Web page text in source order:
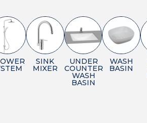
SINK
MIXER
UNDER
COUNTER
WASH
BASIN
WASH
BASIN